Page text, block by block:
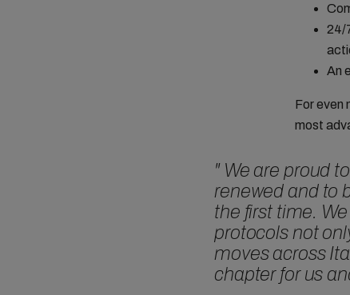
24/
An
For even
most
" We are proud
renewed and to
the first time.
protocols not
moves across
chapter for us